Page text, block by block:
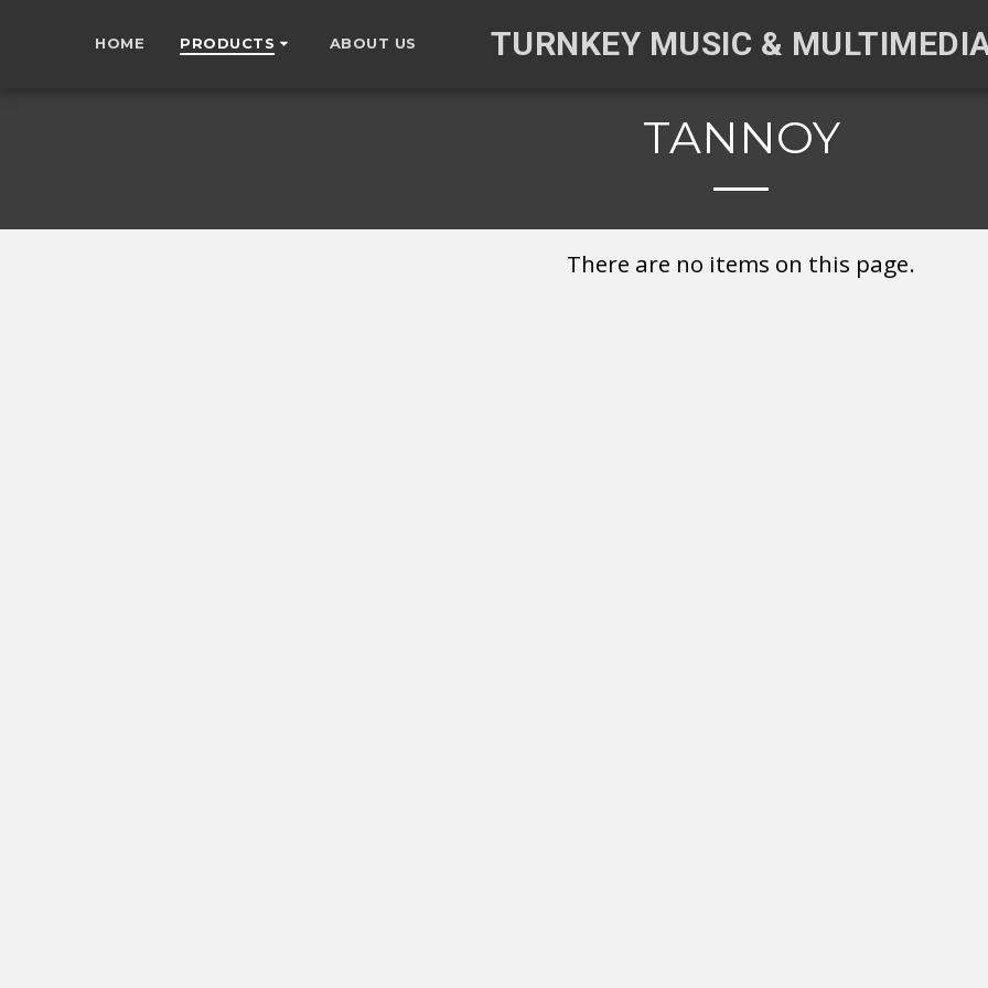
HOME PRODUCTS ABOUT US TURNKEY MUSIC &
TANNOY
There are no items on this page.